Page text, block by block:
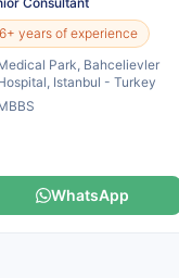
years of experience
Park, Bahcelievler
Istanbul - Turkey
WhatsApp